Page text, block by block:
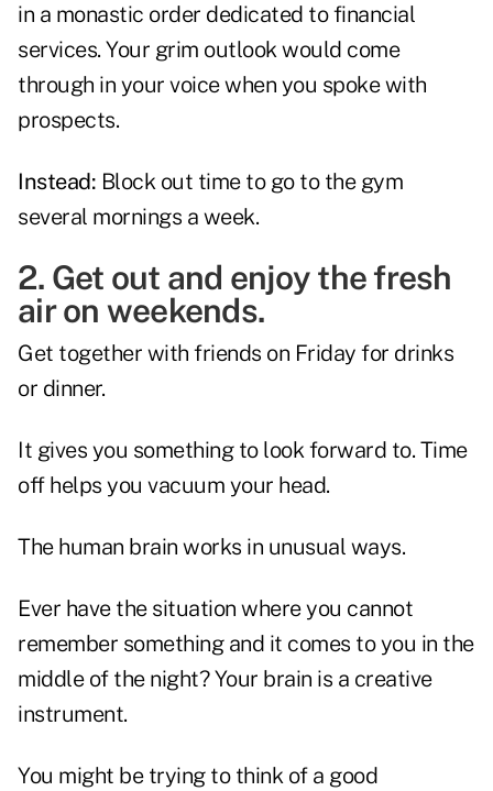
in a monastic order dedicated to financial
services. Your grim outlook would come
through in your voice when you spoke with
prospects.
Instead: Block out time to go to the gym
several mornings a week.
2. Get out and enjoy the fresh
air on weekends.
Get together with friends on Friday for drinks
or dinner.
It gives you something to look forward to. Time
off helps you vacuum your head.
The human brain works in unusual ways.
Ever have the situation where you cannot
remember something and it comes to you in the
middle of the night? Your brain is a creative
instrument.
You might be trying to think of a good